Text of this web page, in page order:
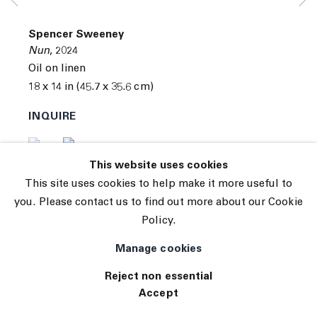
Site by Artlogic
This website uses cookies
This site uses cookies to help make it more useful to
you. Please contact us to find out more about our Cookie
Policy.
Manage cookies
Reject non essential
Accept
Spencer Sweeney
Nun, 2024
Oil on linen
18 x 14 in (45.7 x 35.6 cm)
INQUIRE
(View a larger image of thumbnail 1 )
, currently selected.
, currently selected.
, currently selected.
(View a larger image of thumbnail 2 )